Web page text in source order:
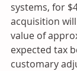
systems, for
acquisition
value of
expected tax
customary